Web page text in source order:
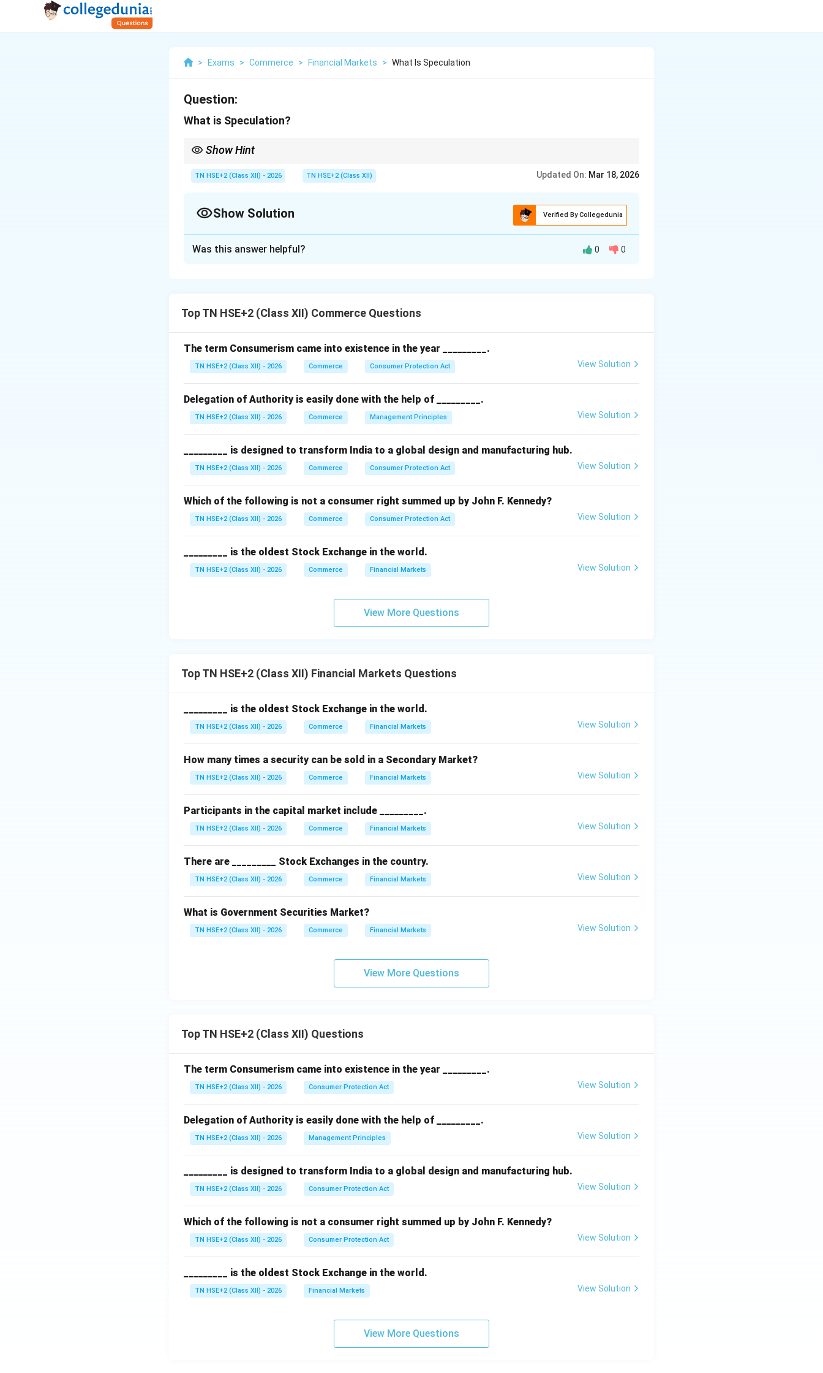
> Exams > Commerce > Financial Markets > What Is Speculation
Question:
What is Speculation?
Show Hint
TN HSE+2 (Class XII) - 2026 TN HSE+2 (Class XII) Updated On: Mar 18, 2026
Show Solution Verified By Collegedunia
Speculation refers to the purchase and sale of assets (like securities or commodities) with the
High risk
Short-term profit motive
Conclusion.
Thus, speculation involves risk-taking in anticipation of price changes to earn profit.
Was this answer helpful? 0 0
Top TN HSE+2 (Class XII) Commerce Questions
The term Consumerism came into existence in the year _________.
TN HSE+2 (Class XII) - 2026 Commerce Consumer Protection Act View Solution
Delegation of Authority is easily done with the help of _________.
TN HSE+2 (Class XII) - 2026 Commerce Management Principles View Solution
_________ is designed to transform India to a global design and manufacturing hub.
TN HSE+2 (Class XII) - 2026 Commerce Consumer Protection Act View Solution
Which of the following is not a consumer right summed up by John F. Kennedy?
TN HSE+2 (Class XII) - 2026 Commerce Consumer Protection Act View Solution
_________ is the oldest Stock Exchange in the world.
TN HSE+2 (Class XII) - 2026 Commerce Financial Markets View Solution
View More Questions
Top TN HSE+2 (Class XII) Financial Markets Questions
_________ is the oldest Stock Exchange in the world.
TN HSE+2 (Class XII) - 2026 Commerce Financial Markets View Solution
How many times a security can be sold in a Secondary Market?
TN HSE+2 (Class XII) - 2026 Commerce Financial Markets View Solution
Participants in the capital market include _________.
TN HSE+2 (Class XII) - 2026 Commerce Financial Markets View Solution
There are _________ Stock Exchanges in the country.
TN HSE+2 (Class XII) - 2026 Commerce Financial Markets View Solution
What is Government Securities Market?
TN HSE+2 (Class XII) - 2026 Commerce Financial Markets View Solution
View More Questions
Top TN HSE+2 (Class XII) Questions
The term Consumerism came into existence in the year _________.
TN HSE+2 (Class XII) - 2026 Consumer Protection Act View Solution
Delegation of Authority is easily done with the help of _________.
TN HSE+2 (Class XII) - 2026 Management Principles View Solution
_________ is designed to transform India to a global design and manufacturing hub.
TN HSE+2 (Class XII) - 2026 Consumer Protection Act View Solution
Which of the following is not a consumer right summed up by John F. Kennedy?
TN HSE+2 (Class XII) - 2026 Consumer Protection Act View Solution
_________ is the oldest Stock Exchange in the world.
TN HSE+2 (Class XII) - 2026 Financial Markets View Solution
View More Questions